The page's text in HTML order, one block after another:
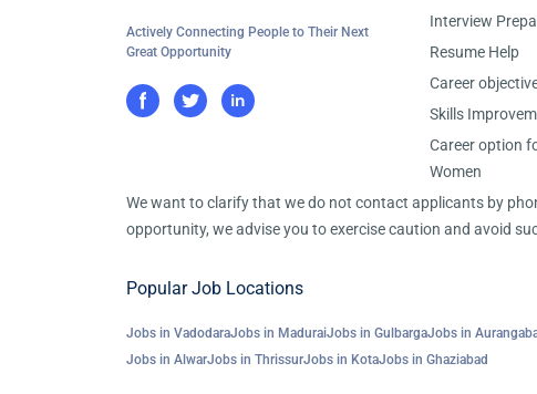
Actively Connecting People to Their Next
Great Opportunity
Interview
Resume Help
Career
Skills
Career option
Women
We want to clarify that we do not contact applicants by
opportunity, we advise you to exercise caution and avoid
Popular Job Locations
Jobs in VadodaraJobs in MaduraiJobs in GulbargaJobs in
Jobs in AlwarJobs in ThrissurJobs in KotaJobs in Ghaziabad